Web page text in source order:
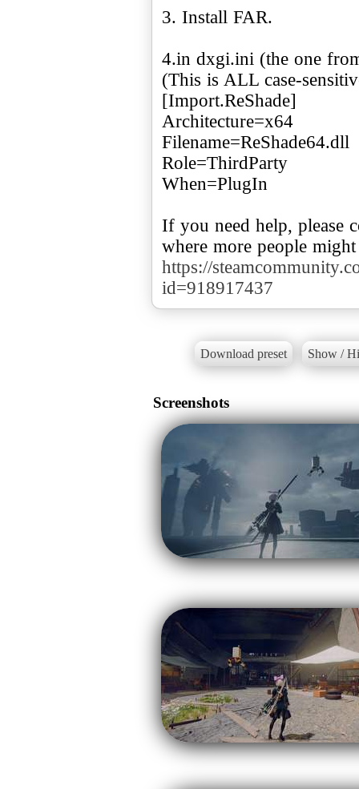
3. Install FAR.
4.in dxgi.ini (the one
(This is ALL case-
[Import.ReShade]
Architecture=x64
Filename=ReShade64.dll
Role=ThirdParty
When=PlugIn
If you need help, please
where more people
https://
id=918917437
Download preset Show /
Screenshots